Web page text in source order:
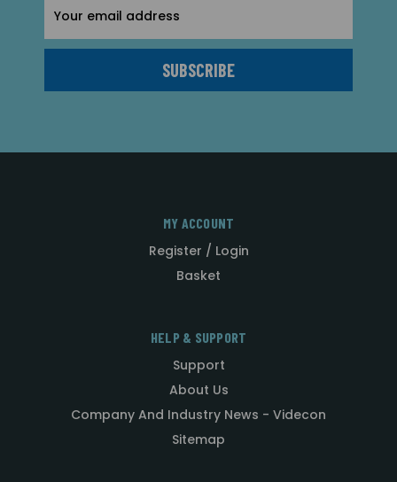
Address
MY ACCOUNT
Register / Login
Basket
HELP & SUPPORT
Support
About Us
Company And Industry News - Videcon
Sitemap